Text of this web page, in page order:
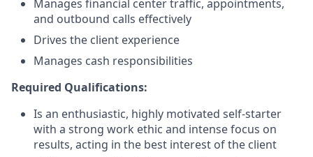
Manages financial center traffic, appointments,
and outbound calls effectively
Drives the client experience
Manages cash responsibilities
Required Qualifications:
Is an enthusiastic, highly motivated self-starter
with a strong work ethic and intense focus on
results, acting in the best interest of the client